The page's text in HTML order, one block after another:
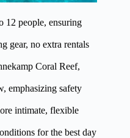
12 people, ensuring
gear, no extra rentals
Coral Reef,
emphasizing safety
intimate, flexible
for the best day